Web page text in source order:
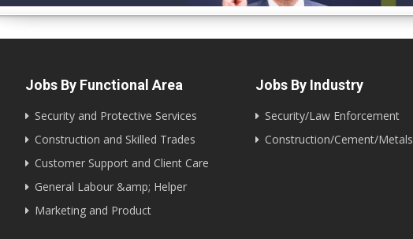
Jobs By Functional Area
Security and Protective Services
Construction and Skilled Trades
Customer Support and Client Care
General Labour &amp; Helper
Marketing and Product
Jobs By Industry
Security/Law Enforcement
Construction/Cement/Metals